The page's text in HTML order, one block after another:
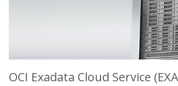
OCI Exadata Cloud Service